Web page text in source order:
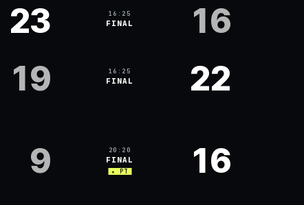
23 16:25
FINAL 16
19 16:25
FINAL 22
9 20:20
FINAL
★ PT 16